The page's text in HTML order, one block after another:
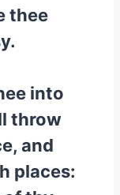
thee
into
throw
and
places: